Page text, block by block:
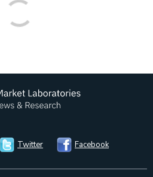
Twitter Facebook